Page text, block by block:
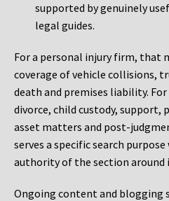
supported by genuinely
legal guides.
For a personal injury firm, that
coverage of vehicle collisions,
death and premises liability.
divorce, child custody, support,
asset matters and post-
serves a specific search
authority of the section around
Ongoing content and